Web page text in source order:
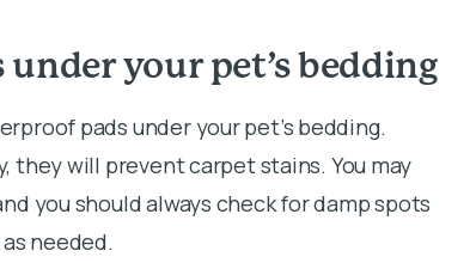
your pet’s bedding
pads under your pet’s bedding.
they will prevent carpet stains. You may
you should always check for damp spots
needed.